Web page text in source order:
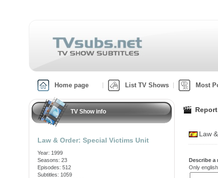
Home page List TV Shows Most
TV Show info
Law & Order: Special Victims Unit
Year: 1999
Seasons: 23
Episodes: 512
Subtitles: 1059
Law
Describe
Only